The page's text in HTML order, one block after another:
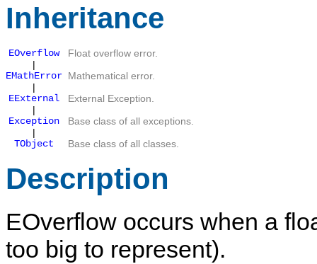
Inheritance
EOverflow
Float overflow error.
|
EMathError Mathematical error.
|
EExternal
External Exception.
|
Exception
Base class of all exceptions.
|
TObject
Base class of all classes.
Description
EOverflow occurs when a
too big to represent).